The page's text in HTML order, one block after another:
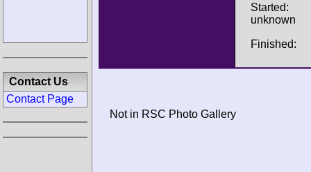
Started:
unknown
Finished:
Not in RSC Photo Gallery
Contact Us
Contact Page